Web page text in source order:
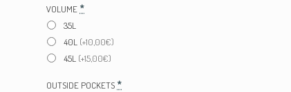
VOLUME *
35L
40L (+10,00€)
45L (+15,00€)
OUTSIDE POCKETS *